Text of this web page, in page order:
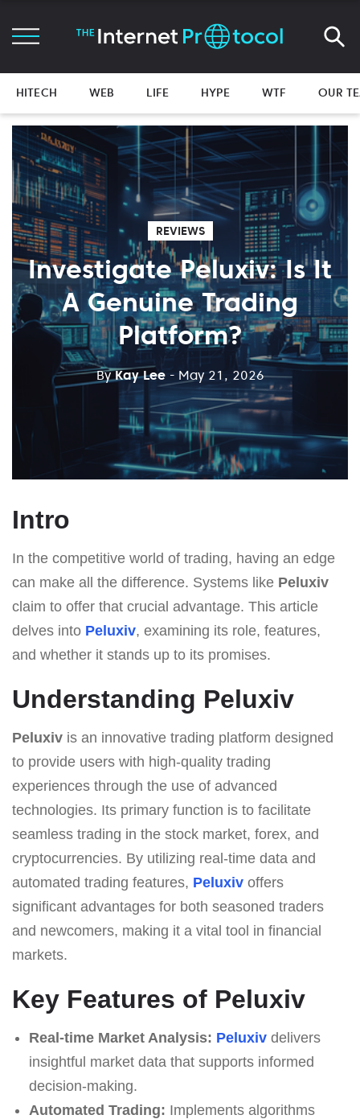
HITECH WEB LIFE HYPE WTF OUR
REVIEWS
Investigate Peluxiv: Is It
A Genuine Trading
Platform?
ByKay Lee - May 21, 2026
Intro
In the competitive world of trading, having an edge
can make all the difference. Systems like Peluxiv
claim to offer that crucial advantage. This article
delves into Peluxiv, examining its role, features,
and whether it stands up to its promises.
Understanding Peluxiv
Peluxiv is an innovative trading platform designed
to provide users with high-quality trading
experiences through the use of advanced
technologies. Its primary function is to facilitate
seamless trading in the stock market, forex, and
cryptocurrencies. By utilizing real-time data and
automated trading features, Peluxiv offers
significant advantages for both seasoned traders
and newcomers, making it a vital tool in financial
markets.
Key Features of Peluxiv
Real-time Market Analysis: Peluxivdelivers
insightful market data that supports informed
decision-making.
Automated Trading: Implements algorithms